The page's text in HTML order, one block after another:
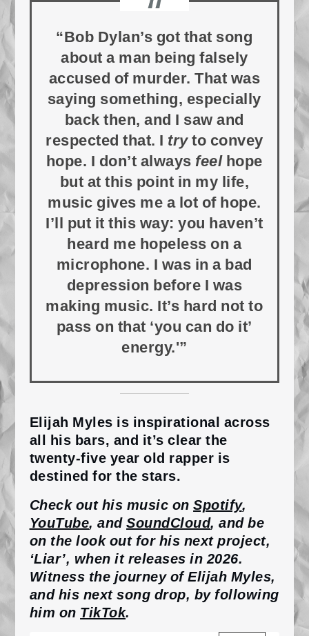
“Bob Dylan’s got that song
about a man being falsely
accused of murder. That was
saying something, especially
back then, and I saw and
respected that. I tryto convey
hope. I don’t always feelhope
but at this point in my life,
music gives me a lot of hope.
I’ll put it this way: you haven’t
heard me hopeless on a
microphone. I was in a bad
depression before I was
making music. It’s hard not to
pass on that ‘you can do it’
energy.'”
Elijah Myles is inspirational across
all his bars, and it’s clear the
twenty-five year old rapper is
destined for the stars.
Check out his music onSpotify,
YouTube, andSoundCloud, and be
on the look out for his next project,
‘Liar’, when it releases in 2026.
Witness the journey of Elijah Myles,
and his next song drop, by following
him on TikTok.